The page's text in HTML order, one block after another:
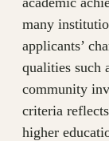
many
applicants’
qualities such
community
criteria
higher